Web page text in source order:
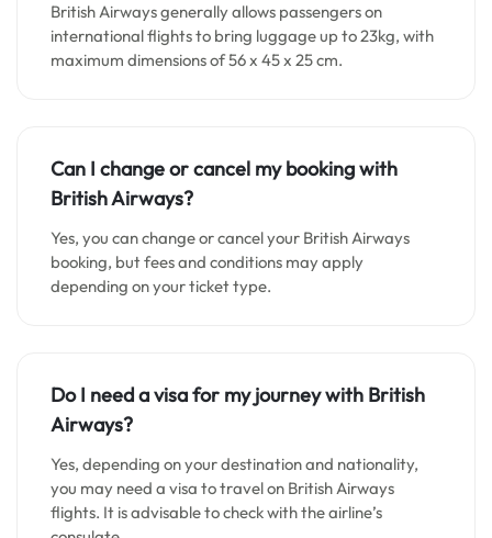
British Airways generally allows passengers on
international flights to bring luggage up to 23kg, with
maximum dimensions of 56 x 45 x 25 cm.
Can I change or cancel my booking with
British Airways?
Yes, you can change or cancel your British Airways
booking, but fees and conditions may apply
depending on your ticket type.
Do I need a visa for my journey with British
Airways?
Yes, depending on your destination and nationality,
you may need a visa to travel on British Airways
flights. It is advisable to check with the airline’s